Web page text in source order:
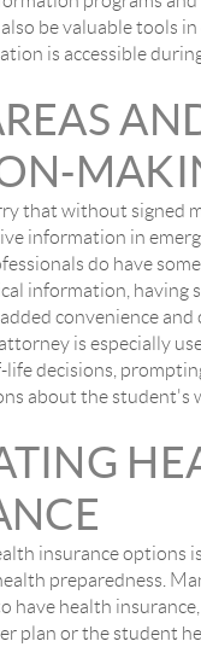
be valuable tools
is accessible
that without signed
information in
do have
information, having
convenience and
is especially
life decisions,
about the student's
insurance options
preparedness.
have health
plan or the student